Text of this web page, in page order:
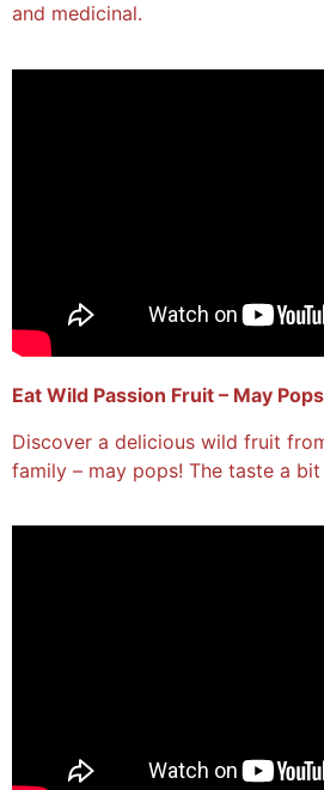
and medicinal.
Eat Wild Passion Fruit – May Pops
Discover a delicious wild fruit
family – may pops! The taste a